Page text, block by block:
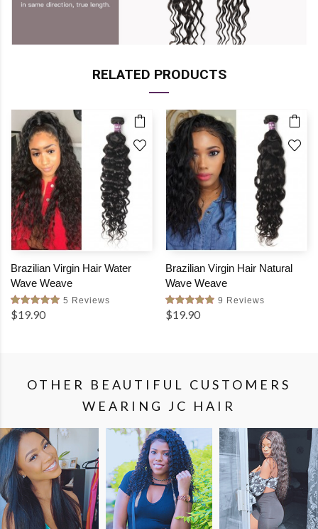
RELATED PRODUCTS
Brazilian Virgin Hair Water
Wave Weave
5 Reviews
$19.90
Brazilian Virgin Hair Natural
Wave Weave
9 Reviews
$19.90
OTHER BEAUTIFUL CUSTOMERS
WEARING JC HAIR
SHOP
THE
LOOK
SHOP
THE
LOOK
SHOP
THE
LOOK